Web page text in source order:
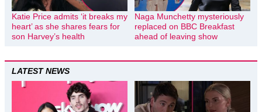
Katie Price admits ‘it breaks my
heart’ as she shares fears for
son Harvey’s health
Naga Munchetty mysteriously
replaced on BBC Breakfast
ahead of leaving show
LATEST NEWS